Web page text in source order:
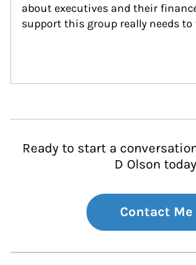
about executives and their
support this group really needs to
Ready to start a
D Olson
Contact Me